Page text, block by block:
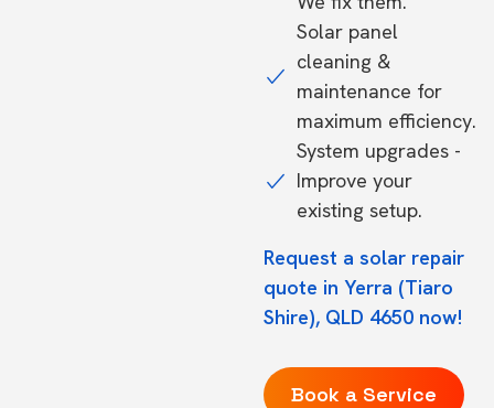
Solar panel
cleaning &
maintenance for
maximum efficiency.
System upgrades -
Improve your
existing setup.
Request a solar repair
quote in Yerra (Tiaro
Shire), QLD 4650 now!
Book a Service